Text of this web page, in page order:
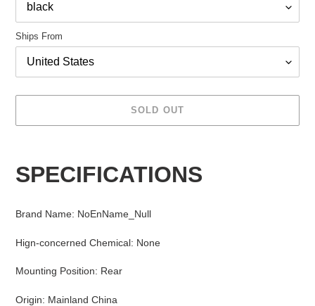
Ships From
SOLD OUT
to
SPECIFICATIONS
Brand Name: NoEnName_Null
Hign-concerned Chemical: None
Mounting Position: Rear
Origin: Mainland China